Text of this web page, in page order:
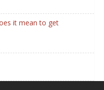
it mean to get